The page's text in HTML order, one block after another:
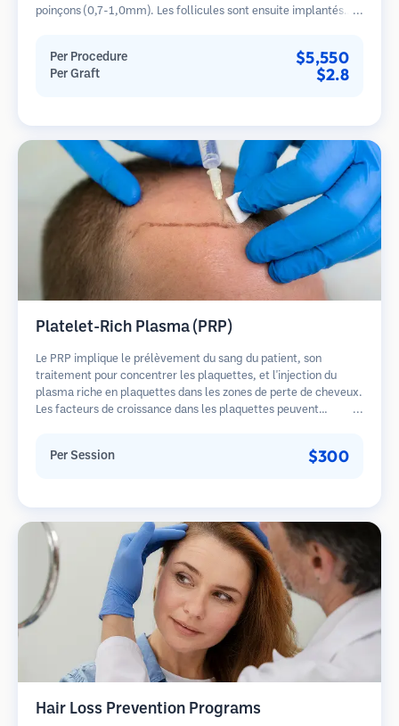
poinçons (0,7-1,0mm). Les follicules sont ensuite implantés
guérison plus rapide par rapport aux méthodes de prélèvement
en bandelette.
Per Procedure $5,550
Per Graft $2.8
Platelet-Rich Plasma (PRP)
Le PRP implique le prélèvement du sang du patient, son
traitement pour concentrer les plaquettes, et l'injection du
plasma riche en plaquettes dans les zones de perte de cheveux.
Les facteurs de croissance dans les plaquettes peuvent
Plusieurs séances sont généralement nécessaires.
Per Session $300
Hair Loss Prevention Programs